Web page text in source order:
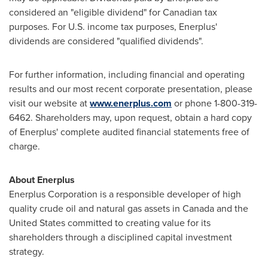
considered an "eligible dividend" for Canadian tax
purposes. For U.S. income tax purposes, Enerplus'
dividends are considered "qualified dividends".
For further information, including financial and operating
results and our most recent corporate presentation, please
visit our website atwww.enerplus.com or phone 1-800-319-
6462. Shareholders may, upon request, obtain a hard copy
of Enerplus' complete audited financial statements free of
charge.
About Enerplus
Enerplus Corporation is a responsible developer of high
quality crude oil and natural gas assets in Canadaand the
United Statescommitted to creating value for its
shareholders through a disciplined capital investment
strategy.